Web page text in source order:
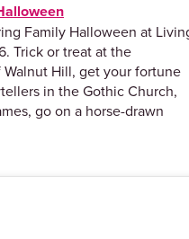
Family Halloween at
Trick or treat at the
Hill, get your fortune
in the Gothic Church,
go on a horse-drawn